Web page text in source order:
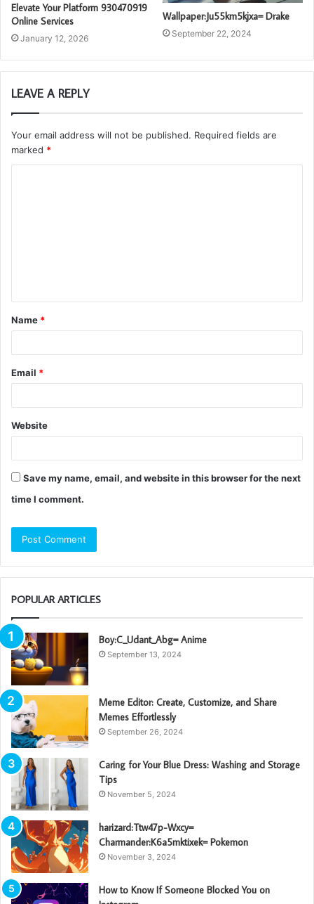
Elevate Your Platform 930470919
Online Services
January 12, 2026
Wallpaper:Ju55km5kjxa= Drake
September 22, 2024
LEAVE A REPLY
Your email address will not be published. Required fields are
marked *
t
*
Name *
Email *
Website
Save my name, email, and website in this browser for the next
time I comment.
POPULAR ARTICLES
Boy:C_Udant_Abg= Anime
September 13, 2024
Meme Editor: Create, Customize, and Share
Memes Effortlessly
September 26, 2024
Caring for Your Blue Dress: Washing and Storage
Tips
November 5, 2024
harizard:Ttw47p-Wxcy=
Charmander:K6a5mktixek= Pokemon
November 3, 2024
How to Know If Someone Blocked You on